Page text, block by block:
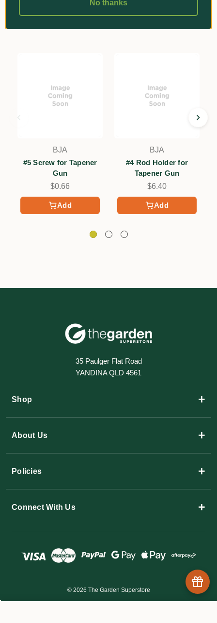
Related Products
Add
BJA
#5 Screw for Tapener
Gun
$0.66
Add
BJA
#4 Rod Holder for
Tapener Gun
$6.40
35 Paulger Flat Road
YANDINA QLD 4561
Shop +
About Us +
Policies +
Connect With Us +
© 2026 The Garden Superstore
No thanks